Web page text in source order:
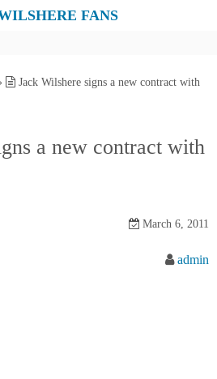
FANS
Jack Wilshere signs a new contract with
a new contract with
March 6, 2011
admin